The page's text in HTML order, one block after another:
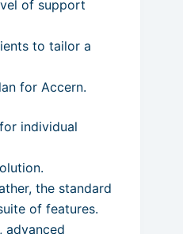
of support
to tailor a
for Accern.
individual
the standard
of features.
advanced